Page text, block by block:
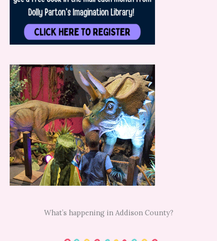
What’s happening in Addison County?